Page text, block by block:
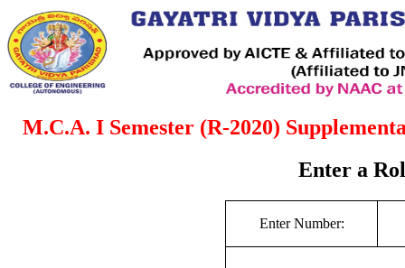
M.C.A. I Semester (R-2020)
Enter a
Enter Number: